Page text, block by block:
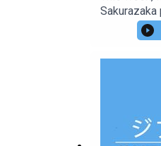
through
our
at